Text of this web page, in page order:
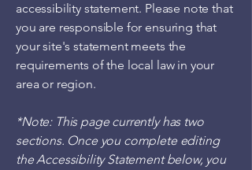
accessibility statement. Please note that
you are responsible for ensuring that
your site's statement meets the
requirements of the local law in your
area or region.
*Note: This page currently has two
sections. Once you complete editing
the Accessibility Statement below, you